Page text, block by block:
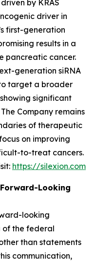
by KRAS
driver in
first-generation
results in a
pancreatic cancer.
generation siRNA
target a broader
significant
Company remains
of therapeutic
on improving
to-treat cancers.
https://silexion.com
Looking
looking
of the federal
than statements
communication,